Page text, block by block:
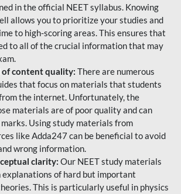
in the official NEET syllabus. Knowing
allows you to prioritize your studies and
to high-scoring areas. This ensures that
to all of the crucial information that may
of content quality: There are numerous
that focus on materials that students
the internet. Unfortunately, the
materials are of poor quality and can
Using study materials from
like Adda247 can be beneficial to avoid
wrong information.
clarity: Our NEET study materials
of hard but important
This is particularly useful in physics